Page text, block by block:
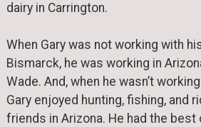
dairy in Carrington.
When Gary was not working with
Bismarck, he was working in
Wade. And, when he wasn’t
Gary enjoyed hunting, fishing, and
friends in Arizona. He had the